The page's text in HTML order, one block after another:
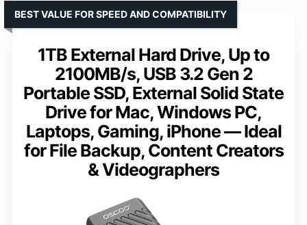
1TB External Hard Drive, Up to
2100MB/s, USB 3.2 Gen 2
Portable SSD, External Solid State
Drive for Mac, Windows PC,
Laptops, Gaming, iPhone — Ideal
for File Backup, Content Creators
& Videographers
BEST VALUE FOR SPEED AND COMPATIBILITY